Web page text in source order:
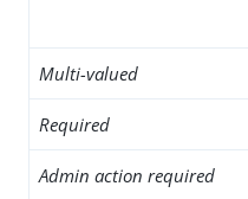
Multi-valued
Required
Admin action required